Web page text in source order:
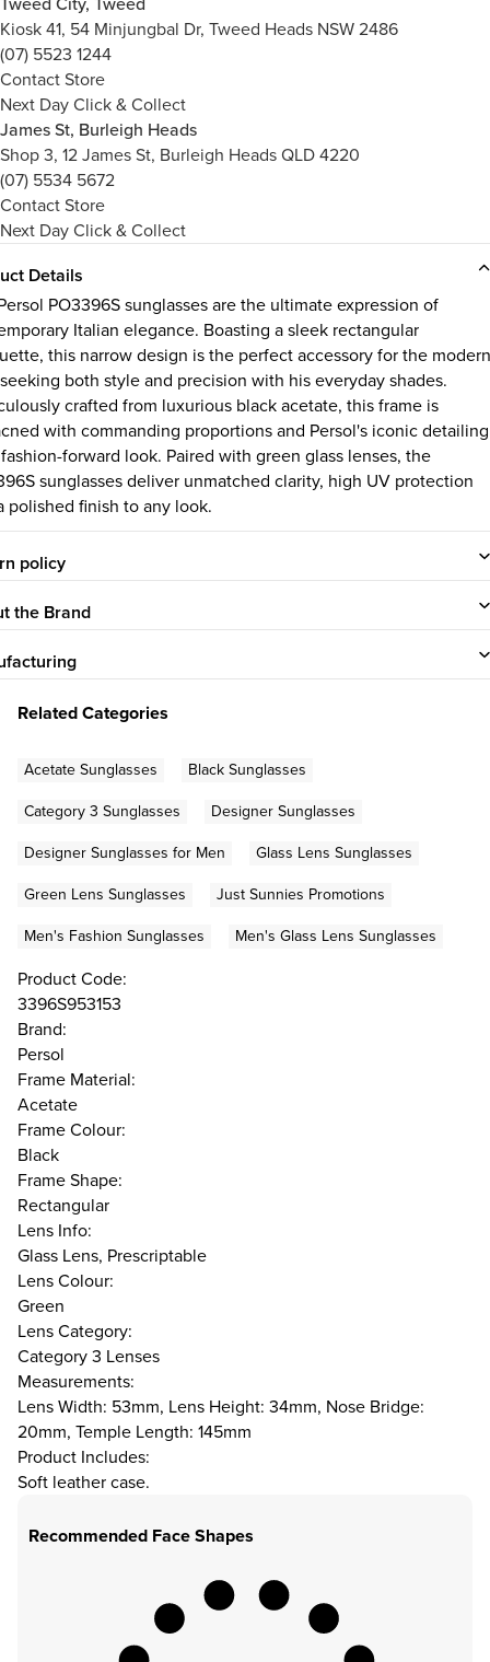
Kiosk 41, 54 Minjungbal Dr, Tweed Heads NSW 2486
(07) 5523 1244
Contact Store
Next Day Click & Collect
James St, Burleigh Heads
Shop 3, 12 James St, Burleigh Heads QLD 4220
(07) 5534 5672
Contact Store
Next Day Click & Collect
Details
PO3396S sunglasses are the ultimate expression of
Italian elegance. Boasting a sleek rectangular
this narrow design is the perfect accessory for the modern
both style and precision with his everyday shades.
crafted from luxurious black acetate, this frame is
with commanding proportions and Persol's iconic detailing
forward look. Paired with green glass lenses, the
sunglasses deliver unmatched clarity, high UV protection
polished finish to any look.
policy
the Brand
Related Categories
Acetate Sunglasses
Black Sunglasses
Category 3 Sunglasses
Designer Sunglasses
Designer Sunglasses for Men
Glass Lens Sunglasses
Green Lens Sunglasses
Just Sunnies Promotions
Men's Fashion Sunglasses
Men's Glass Lens Sunglasses
Product Code:
3396S953153
Brand:
Persol
Frame Material:
Acetate
Frame Colour:
Black
Frame Shape:
Rectangular
Lens Info:
Glass Lens, Prescriptable
Lens Colour:
Green
Lens Category:
Category 3 Lenses
Measurements:
Lens Width: 53mm, Lens Height: 34mm, Nose Bridge:
20mm, Temple Length: 145mm
Product Includes:
Soft leather case.
Recommended Face Shapes